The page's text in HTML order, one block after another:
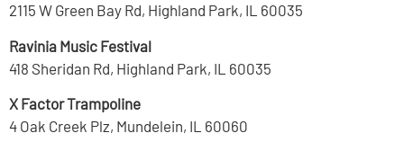
2115 W Green Bay Rd, Highland Park, IL 60035
Ravinia Music Festival
418 Sheridan Rd, Highland Park, IL 60035
X Factor Trampoline
4 Oak Creek Plz, Mundelein, IL 60060